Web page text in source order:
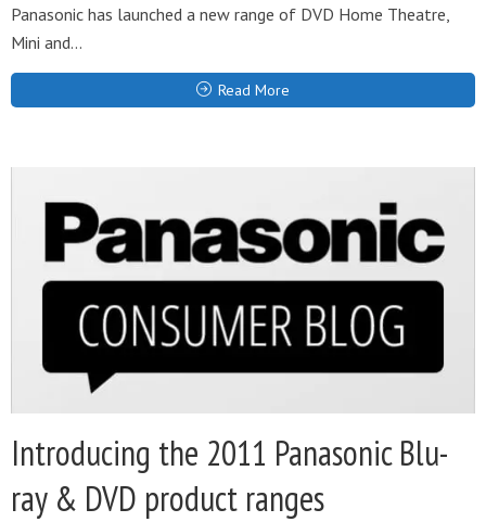
Panasonic has launched a new range of DVD Home Theatre,
Mini and...
Read More
Introducing the 2011 Panasonic Blu-
ray & DVD product ranges